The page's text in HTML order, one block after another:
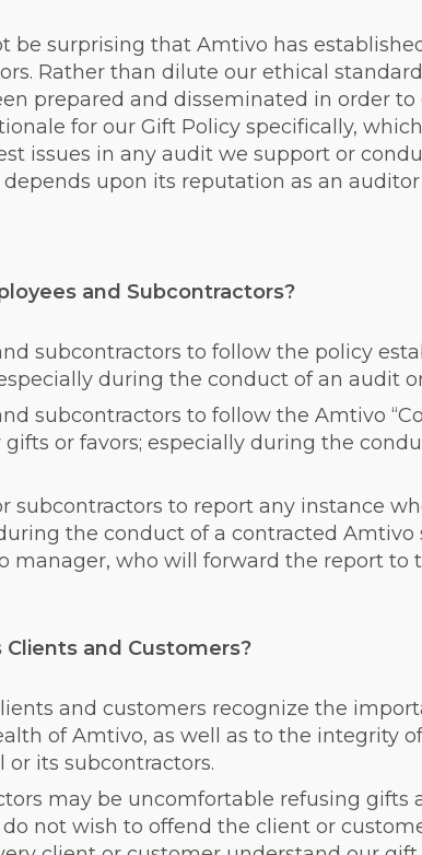
be surprising that Amtivo has
Rather than dilute our ethical
prepared and disseminated in order
for our Gift Policy specifically,
issues in any audit we support or
upon its reputation as an
and Subcontractors?
subcontractors to follow the policy
during the conduct of an audit
subcontractors to follow the Amtivo
or favors; especially during the
subcontractors to report any instance
the conduct of a contracted Amtivo
manager, who will forward the report to
and Customers?
and customers recognize the
of Amtivo, as well as to the integrity
its subcontractors.
may be uncomfortable refusing gifts
not wish to offend the client or